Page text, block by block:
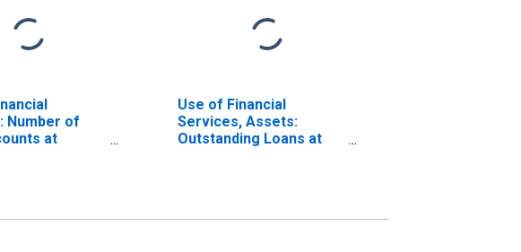
Number of
at
Use of Financial
Services, Assets:
Outstanding Loans at